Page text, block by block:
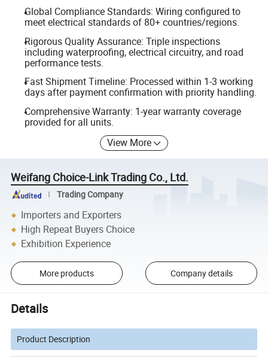
Global Compliance Standards: Wiring configured to
meet electrical standards of 80+ countries/regions.
Rigorous Quality Assurance: Triple inspections
including waterproofing, electrical circuitry, and road
performance tests.
Fast Shipment Timeline: Processed within 1-3 working
days after payment confirmation with priority handling.
Comprehensive Warranty: 1-year warranty coverage
provided for all units.
View More
Weifang Choice-Link Trading Co., Ltd.
Trading Company
Importers and Exporters
High Repeat Buyers Choice
Exhibition Experience
More products Company details
Details
Product Description